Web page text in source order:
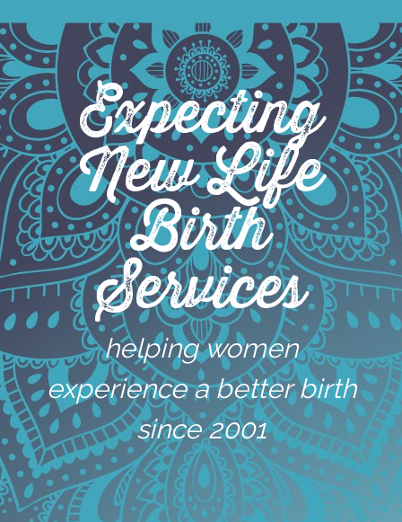
to
content
Expecting
New Life
Birth
Services
helping women
experience a better birth
since 2001